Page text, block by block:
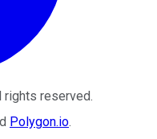
rights reserved.
Polygon.io.